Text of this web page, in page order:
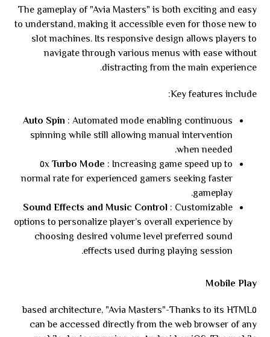
The gameplay of "Avia Masters" is both exciting and easy
to understand, making it accessible even for those new to
slot machines. Its responsive design allows players to
navigate through various menus with ease without
distracting from the main experience.
Key features include:
Auto Spin : Automated mode enabling continuous
spinning while still allowing manual intervention
when needed.
Turbo Mode: Increasing game speed up to ٥x
normal rate for experienced gamers seeking faster
gameplay.
Sound Effects and Music Control : Customizable
options to personalize player’s overall experience by
choosing desired volume level preferred sound
effects used during playing session.
Mobile Play
Thanks to its HTML٥-based architecture, "Avia Masters"
can be accessed directly from the web browser of any